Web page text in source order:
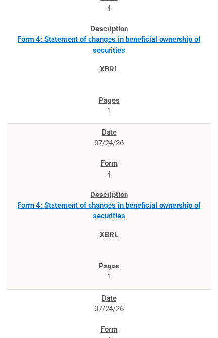
4
Form 4: Statement of changes in beneficial ownership of
securities
1
07/24/26
4
Form 4: Statement of changes in beneficial ownership of
securities
1
07/24/26